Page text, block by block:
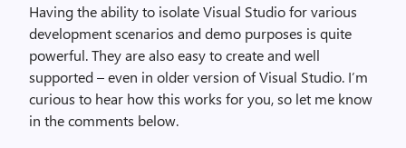
Having the ability to isolate Visual Studio for various
development scenarios and demo purposes is quite
powerful. They are also easy to create and well
supported – even in older version of Visual Studio. I’m
curious to hear how this works for you, so let me know
in the comments below.